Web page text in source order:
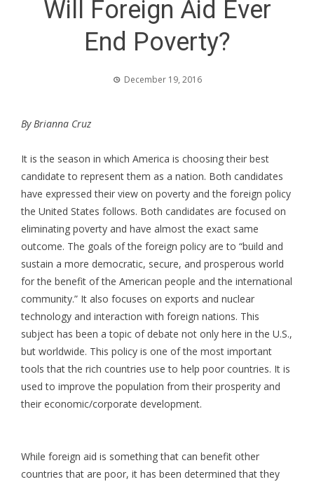
Will Foreign Aid Ever
End Poverty?
December 19, 2016
By Brianna Cruz
It is the season in which America is choosing their best
candidate to represent them as a nation. Both candidates
have expressed their view on poverty and the foreign policy
the United States follows. Both candidates are focused on
eliminating poverty and have almost the exact same
outcome. The goals of the foreign policy are to “build and
sustain a more democratic, secure, and prosperous world
for the benefit of the American people and the international
community.” It also focuses on exports and nuclear
technology and interaction with foreign nations. This
subject has been a topic of debate not only here in the U.S.,
but worldwide. This policy is one of the most important
tools that the rich countries use to help poor countries. It is
used to improve the population from their prosperity and
their economic/corporate development.
While foreign aid is something that can benefit other
countries that are poor, it has been determined that they